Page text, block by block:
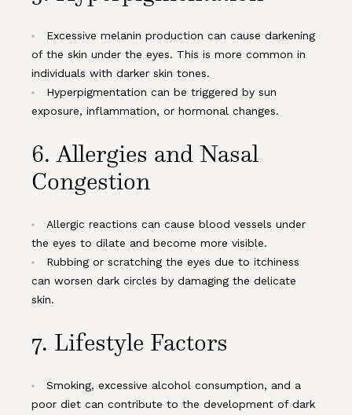
Excessive melanin production can cause darkening
of the skin under the eyes. This is more common in
individuals with darker skin tones.
Hyperpigmentation can be triggered by sun
exposure, inflammation, or hormonal changes.
6.Allergies and Nasal
Congestion
Allergic reactions can cause blood vessels under
the eyes to dilate and become more visible.
Rubbing or scratching the eyes due to itchiness
can worsen dark circles by damaging the delicate
skin.
7. Lifestyle Factors
Smoking, excessive alcohol consumption, and a
poor diet can contribute to the development of dark